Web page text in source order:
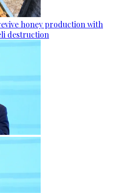
honey production with
destruction